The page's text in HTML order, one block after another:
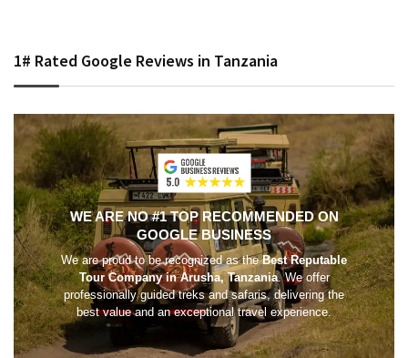
1# Rated Google Reviews in Tanzania
WE ARE NO #1 TOP RECOMMENDED ON
GOOGLE BUSINESS
We are proud to be recognized as theBest Reputable
Tour Company in Arusha, Tanzania. We offer
professionally guided treks and safaris, delivering the
best value and an exceptional travel experience.